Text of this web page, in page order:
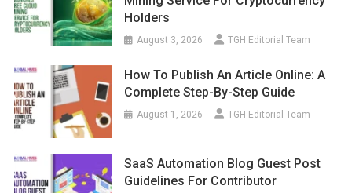
Holders
August 3, 2026 TGH Editorial Team
How To Publish An Article Online: A
Complete Step-By-Step Guide
August 1, 2026 TGH Editorial Team
SaaS Automation Blog Guest Post
Guidelines For Contributor